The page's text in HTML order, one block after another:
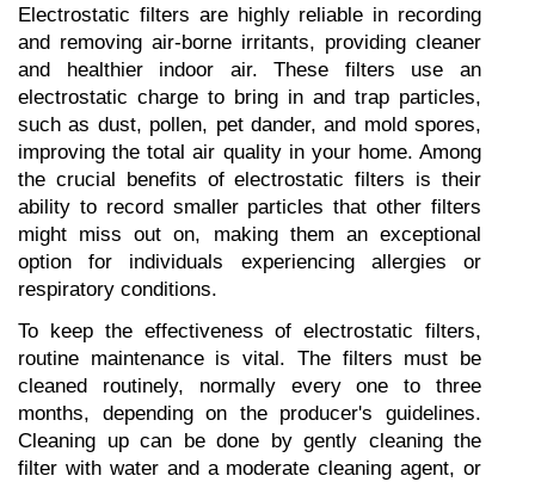
Electrostatic filters are highly reliable in recording
and removing air-borne irritants, providing cleaner
and healthier indoor air. These filters use an
electrostatic charge to bring in and trap particles,
such as dust, pollen, pet dander, and mold spores,
improving the total air quality in your home. Among
the crucial benefits of electrostatic filters is their
ability to record smaller particles that other filters
might miss out on, making them an exceptional
option for individuals experiencing allergies or
respiratory conditions.
To keep the effectiveness of electrostatic filters,
routine maintenance is vital. The filters must be
cleaned routinely, normally every one to three
months, depending on the producer's guidelines.
Cleaning up can be done by gently cleaning the
filter with water and a moderate cleaning agent, or